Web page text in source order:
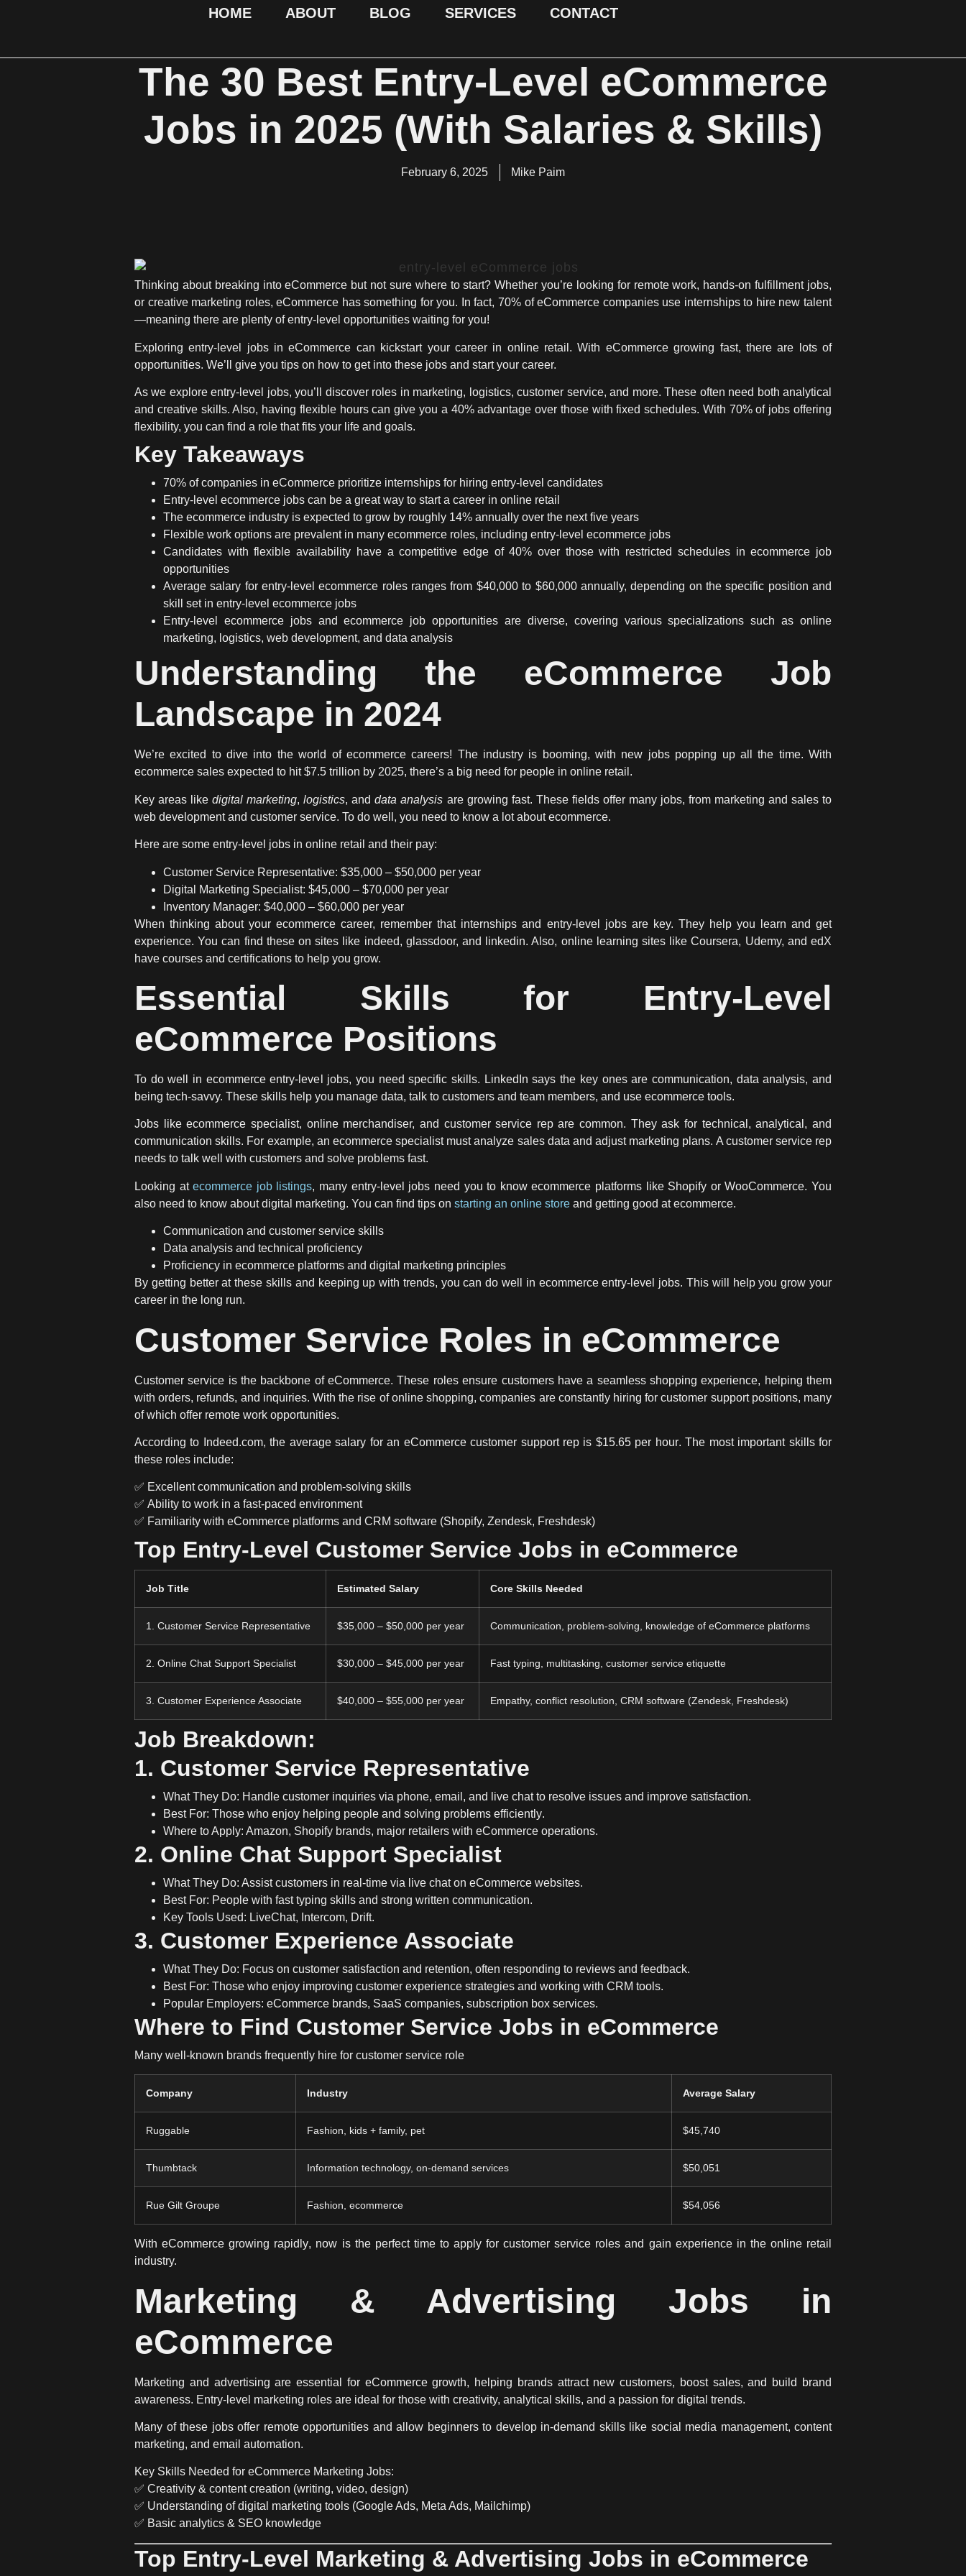
HOME ABOUT BLOG SERVICES CONTACT
The 30 Best Entry-Level eCommerce
Jobs in 2025 (With Salaries & Skills)
February 6, 2025 Mike Paim
Thinking about breaking into eCommerce but not sure where to start? Whether you’re looking for remote work, hands-on fulfillment jobs,
or creative marketing roles, eCommerce has something for you. In fact, 70% of eCommerce companies use internships to hire new talent
—meaning there are plenty of entry-level opportunities waiting for you!
Exploring entry-level jobs in eCommerce can kickstart your career in online retail. With eCommerce growing fast, there are lots of
opportunities. We’ll give you tips on how to get into these jobs and start your career.
As we explore entry-level jobs, you’ll discover roles in marketing, logistics, customer service, and more. These often need both analytical
and creative skills. Also, having flexible hours can give you a 40% advantage over those with fixed schedules. With 70% of jobs offering
flexibility, you can find a role that fits your life and goals.
Key Takeaways
70% of companies in eCommerce prioritize internships for hiring entry-level candidates
Entry-level ecommerce jobs can be a great way to start a career in online retail
The ecommerce industry is expected to grow by roughly 14% annually over the next five years
Flexible work options are prevalent in many ecommerce roles, including entry-level ecommerce jobs
Candidates with flexible availability have a competitive edge of 40% over those with restricted schedules inecommerce job
opportunities
Average salary for entry-level ecommerce roles ranges from $40,000 to $60,000 annually, depending on the specific position and
skill set in entry-level ecommerce jobs
Entry-level ecommerce jobs andecommerce job opportunities are diverse, covering various specializations such as online
marketing, logistics, web development, and data analysis
Understanding the eCommerce Job
Landscape in 2024
We’re excited to dive into the world of ecommerce careers! The industry is booming, with new jobs popping up all the time. With
ecommerce sales expected to hit $7.5 trillion by 2025, there’s a big need for people in online retail.
Key areas likedigital marketing,logistics, anddata analysis are growing fast. These fields offer many jobs, from marketing and sales to
web development and customer service. To do well, you need to know a lot about ecommerce.
Here are some entry-level jobs in online retail and their pay:
Customer Service Representative: $35,000 – $50,000 per year
Digital Marketing Specialist: $45,000 – $70,000 per year
Inventory Manager: $40,000 – $60,000 per year
When thinking about your ecommerce career, remember that internships and entry-level jobs are key. They help you learn and get
experience. You can find these on sites like indeed, glassdoor, and linkedin. Also, online learning sites like Coursera, Udemy, and edX
have courses and certifications to help you grow.
Essential Skills for Entry-Level
eCommerce Positions
To do well in ecommerce entry-level jobs, you need specific skills. LinkedIn says the key ones are communication, data analysis, and
being tech-savvy. These skills help you manage data, talk to customers and team members, and use ecommerce tools.
Jobs like ecommerce specialist, online merchandiser, and customer service rep are common. They ask for technical, analytical, and
communication skills. For example, an ecommerce specialist must analyze sales data and adjust marketing plans. A customer service rep
needs to talk well with customers and solve problems fast.
Looking atecommerce job listings, many entry-level jobs need you to know ecommerce platforms like Shopify or WooCommerce. You
also need to know about digital marketing. You can find tips on starting an online store and getting good at ecommerce.
Communication and customer service skills
Data analysis and technical proficiency
Proficiency in ecommerce platforms and digital marketing principles
By getting better at these skills and keeping up with trends, you can do well in ecommerce entry-level jobs. This will help you grow your
career in the long run.
Customer Service Roles in eCommerce
Customer service isthe backbone of eCommerce. These roles ensure customers have a seamless shopping experience, helping them
with orders, refunds, and inquiries. With the rise of online shopping, companies are constantly hiring for customer support positions, many
of which offer remote work opportunities.
According to Indeed.com, the average salary for an eCommerce customer support rep is $15.65 per hour. The most important skills for
these roles include:
✅ Excellent communication and problem-solving skills
✅ Ability to work in a fast-paced environment
✅ Familiarity with eCommerce platforms and CRM software (Shopify, Zendesk, Freshdesk)
Top Entry-Level Customer Service Jobs in eCommerce
Job Title Estimated Salary Core Skills Needed
1. Customer Service Representative $35,000 – $50,000 per year Communication, problem-solving, knowledge of eCommerce platforms
2. Online Chat Support Specialist $30,000 – $45,000 per year Fast typing, multitasking, customer service etiquette
3. Customer Experience Associate $40,000 – $55,000 per year Empathy, conflict resolution, CRM software (Zendesk, Freshdesk)
Job Breakdown:
1. Customer Service Representative
What They Do: Handle customer inquiries via phone, email, and live chatto resolve issues and improve satisfaction.
Best For: Those who enjoy helping people and solving problems efficiently.
Where to Apply: Amazon, Shopify brands, major retailers with eCommerce operations.
2. Online Chat Support Specialist
What They Do: Assist customers in real-time via live chaton eCommerce websites.
Best For: People with fast typing skills and strong written communication.
Key Tools Used: LiveChat, Intercom, Drift.
3. Customer Experience Associate
What They Do: Focus on customer satisfaction and retention, often responding to reviews and feedback.
Best For: Those who enjoy improving customer experience strategies and working with CRM tools.
Popular Employers: eCommerce brands, SaaS companies, subscription box services.
Where to Find Customer Service Jobs in eCommerce
Many well-known brands frequently hire for customer service role
Company Industry Average Salary
Ruggable Fashion, kids + family, pet $45,740
Thumbtack Information technology, on-demand services $50,051
Rue Gilt Groupe Fashion, ecommerce $54,056
WitheCommerce growing rapidly, now is the perfect time to apply for customer service roles and gain experience in the online retail
industry.
Marketing & Advertising Jobs in
eCommerce
Marketing and advertising areessential for eCommerce growth, helping brands attract new customers, boost sales, and build brand
awareness. Entry-level marketing roles are ideal for those with creativity, analytical skills, and a passion for digital trends.
Many of these jobs offer remote opportunities and allow beginners to develop in-demand skills like social media management, content
marketing, and email automation.
Key Skills Needed for eCommerce Marketing Jobs:
✅ Creativity & content creation (writing, video, design)
✅ Understanding of digital marketing tools (Google Ads, Meta Ads, Mailchimp)
✅ Basic analytics & SEO knowledge
Top Entry-Level Marketing & Advertising Jobs in eCommerce